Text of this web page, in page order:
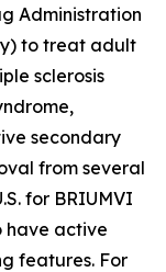
Administration
to treat adult
sclerosis
secondary
from several
for BRIUMVI
have active
features. For